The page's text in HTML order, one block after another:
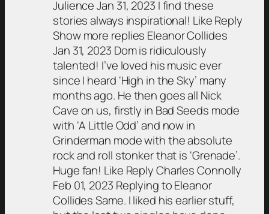
Julience Jan 31, 2023 I find these
stories always inspirational! Like Reply
Show more replies Eleanor Collides
Jan 31, 2023 Dom is ridiculously
talented! I’ve loved his music ever
since I heard ‘High in the Sky’ many
months ago. He then goes all Nick
Cave on us, firstly in Bad Seeds mode
with ‘A Little Odd’ and now in
Grinderman mode with the absolute
rock and roll stonker that is ‘Grenade’.
Huge fan! Like Reply Charles Connolly
Feb 01, 2023 Replying to Eleanor
Collides Same. I liked his earlier stuff,